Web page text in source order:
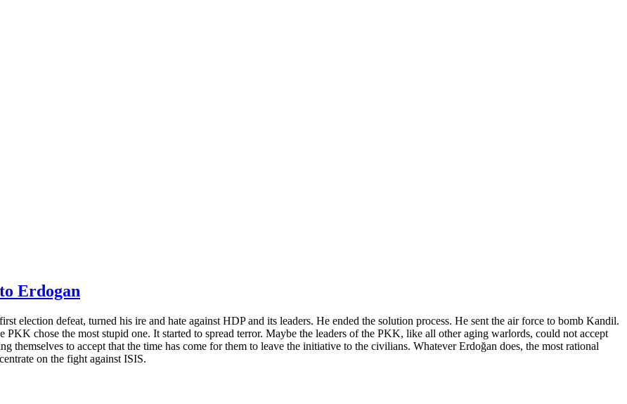
Erdogan
election defeat, turned his ire and hate against HDP and its leaders. He ended the solution process. He sent the air force to bomb Kandil.
chose the most stupid one. It started to spread terror. Maybe the leaders of the PKK, like all other aging warlords, could not accept
themselves to accept that the time has come for them to leave the initiative to the civilians. Whatever Erdoğan does, the most rational
on the fight against ISIS.